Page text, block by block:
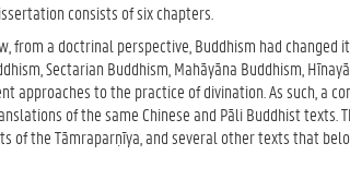
consists of six chapters.
from a doctrinal perspective, Buddhism had
Sectarian Buddhism, Mahāyāna Buddhism,
approaches to the practice of divination. As such, a
of the same Chinese and Pāli Buddhist texts.
of the Tāmraparṇīya, and several other texts that